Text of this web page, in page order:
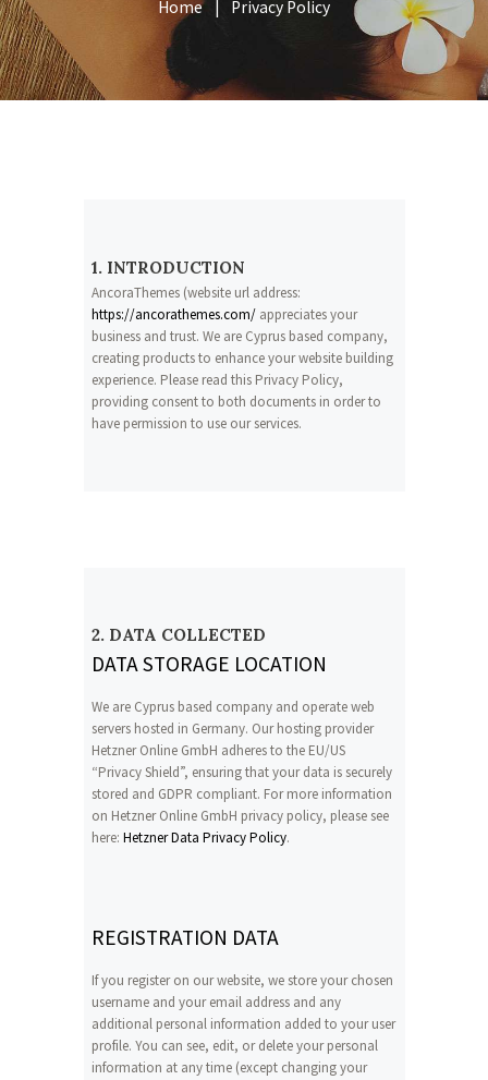
Home Privacy Policy
1. INTRODUCTION
AncoraThemes (website url address:
https://ancorathemes.com/ appreciates your
business and trust. We are Cyprus based company,
creating products to enhance your website building
experience. Please read this Privacy Policy,
providing consent to both documents in order to
have permission to use our services.
2. DATA COLLECTED
DATA STORAGE LOCATION
We are Cyprus based company and operate web
servers hosted in Germany. Our hosting provider
Hetzner Online GmbH adheres to the EU/US
“Privacy Shield”, ensuring that your data is securely
stored and GDPR compliant. For more information
on Hetzner Online GmbH privacy policy, please see
here: Hetzner Data Privacy Policy.
REGISTRATION DATA
If you register on our website, we store your chosen
username and your email address and any
additional personal information added to your user
profile. You can see, edit, or delete your personal
information at any time (except changing your